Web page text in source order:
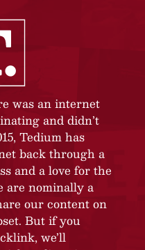
was an internet
and didn’t
Tedium has
back through a
and a love for the
are nominally a
our content on
But if you
we’ll